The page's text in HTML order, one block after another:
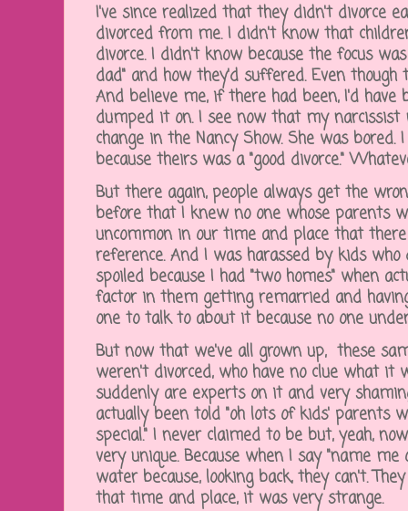
I've since realized that they didn't divorce
divorced from me. I didn't know that
divorce. I didn't know because the focus
dad" and how they'd suffered. Even though
And believe me, if there had been, I'd
dumped it on. I see now that my
change in the Nancy Show. She was
because theirs was a "good divorce."
But there again, people always get the
before that I knew no one whose parents
uncommon in our time and place that
reference. And I was harassed by kids
spoiled because I had "two homes" when
factor in them getting remarried and
one to talk to about it because no one
But now that we've all grown up, these
weren't divorced, who have no clue what it
suddenly are experts on it and very
actually been told "oh lots of kids' parents
special." I never claimed to be but, yeah,
very unique. Because when I say "name
water because, looking back, they can't.
that time and place, it was very strange.